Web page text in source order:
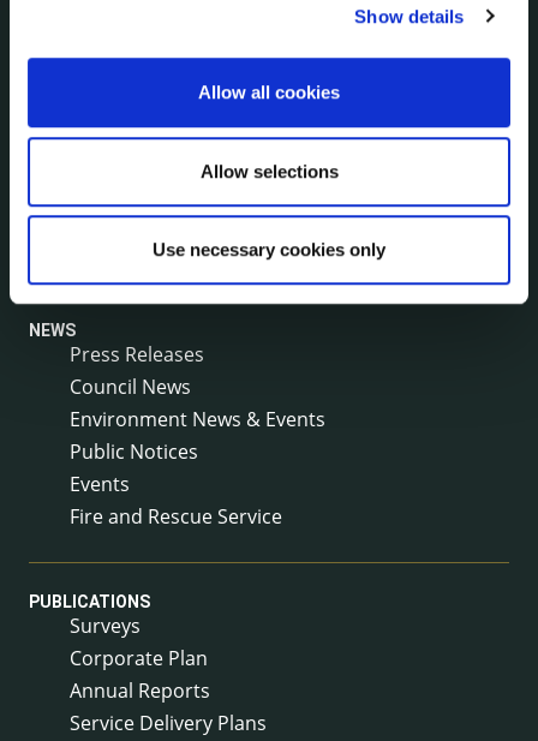
Show details
Allow all cookies
Allow selections
Use necessary cookies only
Public Consultations
Service Delivery Plans
Service Level Agreements
The Protected Disclosures Act 2014
Voting and Elections
NEWS
Press Releases
Council News
Environment News & Events
Public Notices
Events
Fire and Rescue Service
PUBLICATIONS
Surveys
Corporate Plan
Annual Reports
Service Delivery Plans